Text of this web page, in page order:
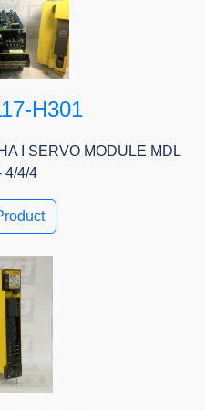
H301
I SERVO MODULE MDL
4/4/4